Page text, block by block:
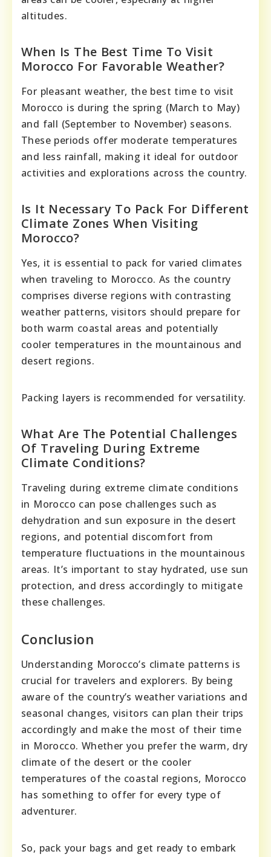
altitudes.
When Is The Best Time To Visit
Morocco For Favorable Weather?
For pleasant weather, the best time to visit
Morocco is during the spring (March to May)
and fall (September to November) seasons.
These periods offer moderate temperatures
and less rainfall, making it ideal for outdoor
activities and explorations across the country.
Is It Necessary To Pack For Different
Climate Zones When Visiting
Morocco?
Yes, it is essential to pack for varied climates
when traveling to Morocco. As the country
comprises diverse regions with contrasting
weather patterns, visitors should prepare for
both warm coastal areas and potentially
cooler temperatures in the mountainous and
desert regions.
Packing layers is recommended for versatility.
What Are The Potential Challenges
Of Traveling During Extreme
Climate Conditions?
Traveling during extreme climate conditions
in Morocco can pose challenges such as
dehydration and sun exposure in the desert
regions, and potential discomfort from
temperature fluctuations in the mountainous
areas. It’s important to stay hydrated, use sun
protection, and dress accordingly to mitigate
these challenges.
Conclusion
Understanding Morocco’s climate patterns is
crucial for travelers and explorers. By being
aware of the country’s weather variations and
seasonal changes, visitors can plan their trips
accordingly and make the most of their time
in Morocco. Whether you prefer the warm, dry
climate of the desert or the cooler
temperatures of the coastal regions, Morocco
has something to offer for every type of
adventurer.
So, pack your bags and get ready to embark